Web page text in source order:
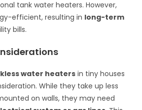
tank water heaters. However,
efficient, resulting in long-term
bills.
water heaters in tiny houses
While they take up less
on walls, they may need